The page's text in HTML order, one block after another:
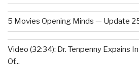
5 Movies Opening Minds — Update
Video (32:34): Dr. Tenpenny Expains
Of...